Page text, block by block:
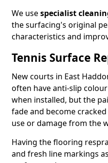
We usespecialist
the surfacing's original
characteristics and
Tennis Surface
New courts in East
often have anti-slip
when installed, but the
fade and become
use or damage from the
Having the flooring
and fresh line markings